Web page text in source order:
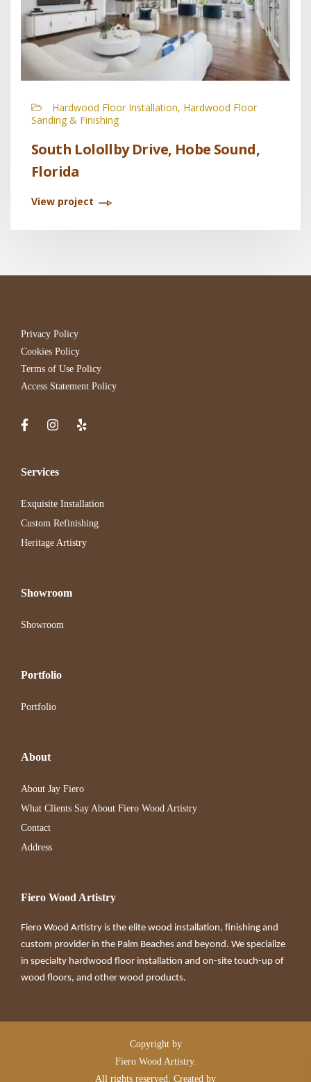
Hardwood Floor Installation, Hardwood Floor
Sanding & Finishing
South Lolollby Drive, Hobe Sound,
Florida
View project
Privacy Policy
Cookies Policy
Terms of Use Policy
Access Statement Policy
Services
Exquisite Installation
Custom Refinishing
Heritage Artistry
Showroom
Showroom
Portfolio
Portfolio
About
About Jay Fiero
What Clients Say About Fiero Wood Artistry
Contact
Address
Fiero Wood Artistry
Fiero Wood Artistry is the elite wood installation, finishing and
custom provider in the Palm Beaches and beyond. We specialize
in specialty hardwood floor installation and on-site touch-up of
wood floors, and other wood products.
Copyright by
Fiero Wood Artistry.
All rights reserved. Created by